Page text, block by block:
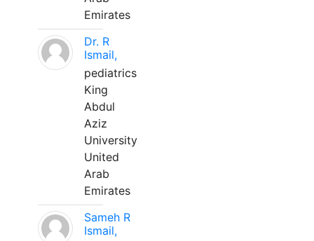
Emirates
Dr. R
Ismail,
pediatrics
King
Abdul
Aziz
University
United
Arab
Emirates
Sameh R
Ismail,